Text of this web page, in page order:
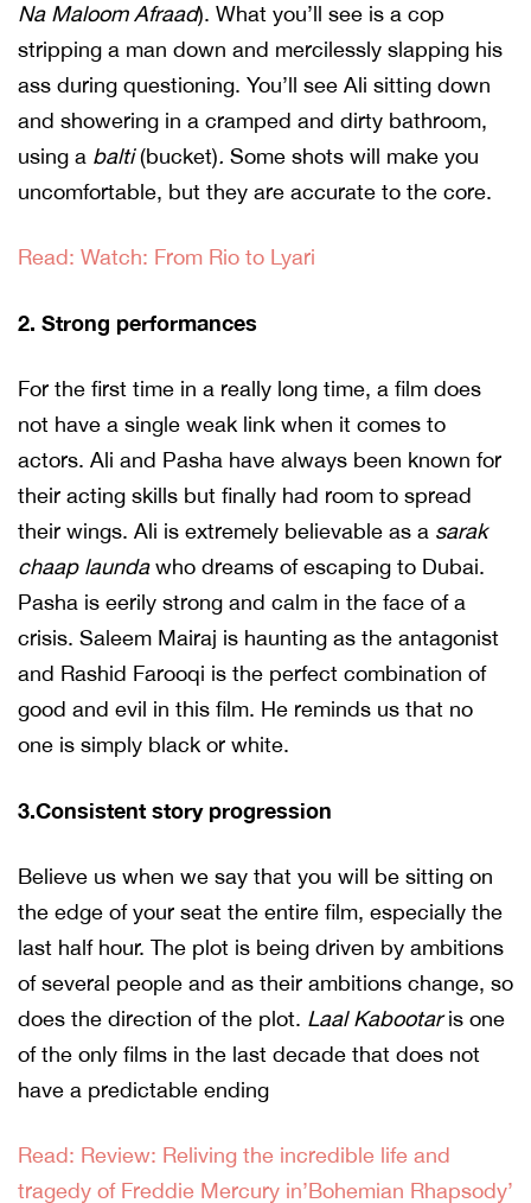
Na Maloom Afraad). What you’ll see is a cop
stripping a man down and mercilessly slapping his
ass during questioning. You’ll see Ali sitting down
and showering in a cramped and dirty bathroom,
using a balti(bucket). Some shots will make you
uncomfortable, but they are accurate to the core.
Read: Watch: From Rio to Lyari
2. Strong performances
For the first time in a really long time, a film does
not have a single weak link when it comes to
actors. Ali and Pasha have always been known for
their acting skills but finally had room to spread
their wings. Ali is extremely believable as a sarak
chaap laundawho dreams of escaping to Dubai.
Pasha is eerily strong and calm in the face of a
crisis. Saleem Mairaj is haunting as the antagonist
and Rashid Farooqi is the perfect combination of
good and evil in this film. He reminds us that no
one is simply black or white.
3.Consistent story progression
Believe us when we say that you will be sitting on
the edge of your seat the entire film, especially the
last half hour. The plot is being driven by ambitions
of several people and as their ambitions change, so
does the direction of the plot. Laal Kabootaris one
of the only films in the last decade that does not
have a predictable ending
Read: Review: Reliving the incredible life and
tragedy of Freddie Mercury in’Bohemian Rhapsody’